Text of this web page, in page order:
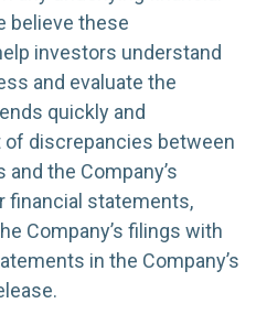
believe these
investors understand
and evaluate the
quickly and
discrepancies between
the Company’s
financial statements,
Company’s filings with
in the Company’s